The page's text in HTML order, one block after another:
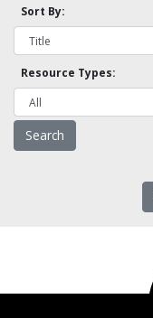
Sort By:
Resource Types: